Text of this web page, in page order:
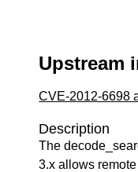
Upstream
CVE-2012-6698
Description
The
3.x allows